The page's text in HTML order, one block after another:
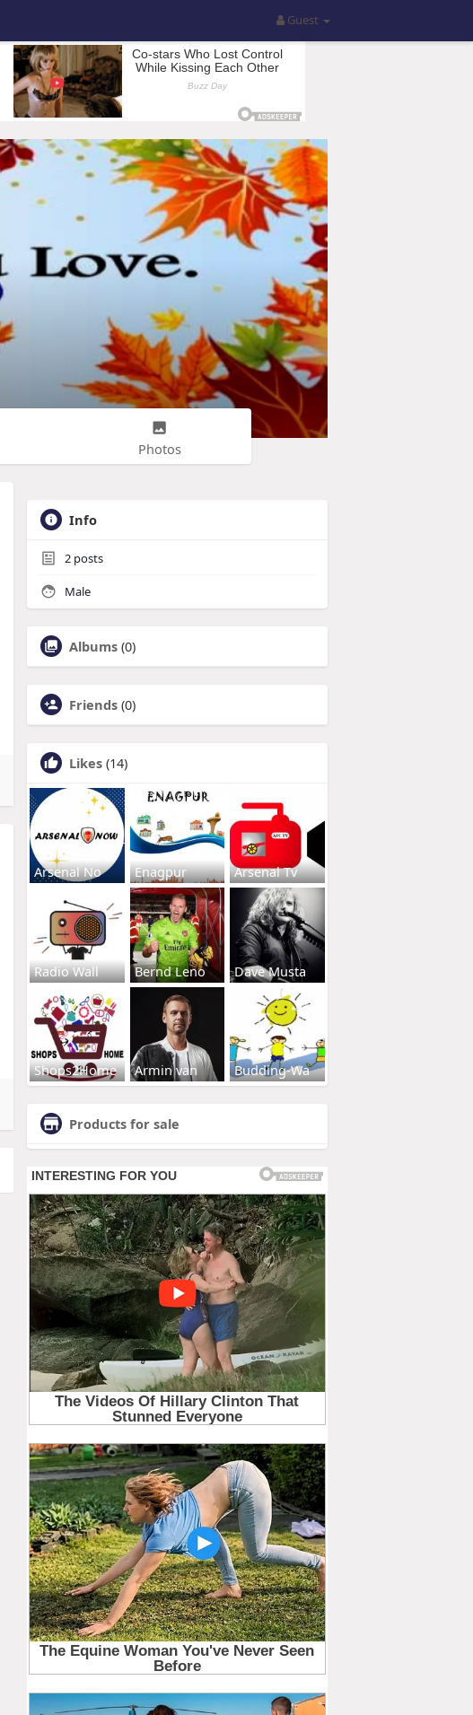
Guest
Photos
Info
2 posts
Male
Albums (0)
Friends (0)
Likes (14)
Arsenal No Enagpur Arsenal Tv
Radio Wall Bernd Leno Dave Musta
Shops2Home Armin van Budding-Wa
Products for sale